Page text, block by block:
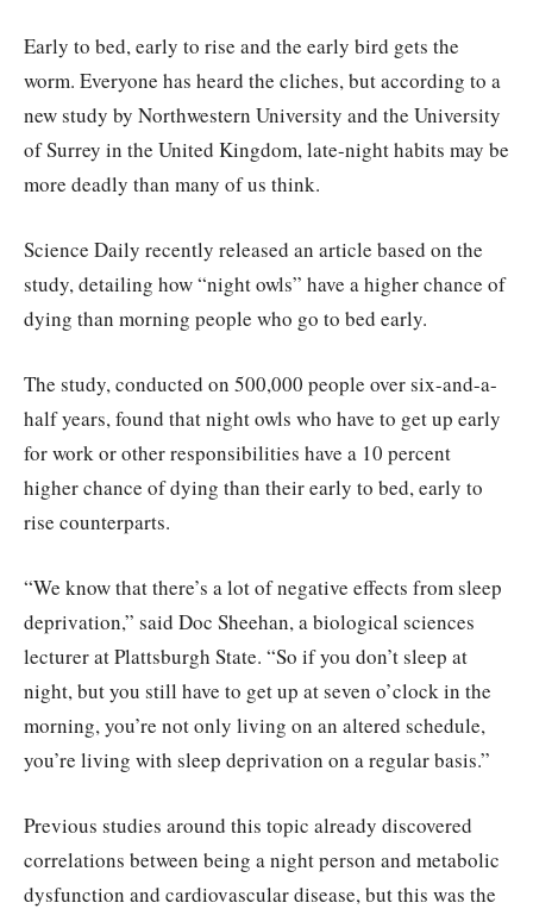
Early to bed, early to rise and the early bird gets the
worm. Everyone has heard the cliches, but according to a
new study by Northwestern University and the University
of Surrey in the United Kingdom, late-night habits may be
more deadly than many of us think.
Science Daily recently released an article based on the
study, detailing how “night owls” have a higher chance of
dying than morning people who go to bed early.
The study, conducted on 500,000 people over six-and-a-
half years, found that night owls who have to get up early
for work or other responsibilities have a 10 percent
higher chance of dying than their early to bed, early to
rise counterparts.
“We know that there’s a lot of negative effects from sleep
deprivation,” said Doc Sheehan, a biological sciences
lecturer at Plattsburgh State. “So if you don’t sleep at
night, but you still have to get up at seven o’clock in the
morning, you’re not only living on an altered schedule,
you’re living with sleep deprivation on a regular basis.”
Previous studies around this topic already discovered
correlations between being a night person and metabolic
dysfunction and cardiovascular disease, but this was the